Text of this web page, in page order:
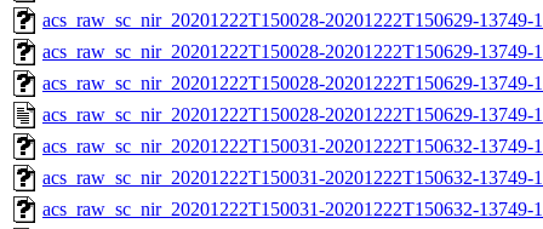
acs_raw_sc_nir_20201222T150028-20201222T150629-13749-
acs_raw_sc_nir_20201222T150028-20201222T150629-13749-
acs_raw_sc_nir_20201222T150028-20201222T150629-13749-
acs_raw_sc_nir_20201222T150028-20201222T150629-13749-
acs_raw_sc_nir_20201222T150031-20201222T150632-
acs_raw_sc_nir_20201222T150031-20201222T150632-13749-
acs_raw_sc_nir_20201222T150031-20201222T150632-13749-